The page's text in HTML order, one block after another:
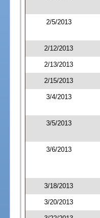
2/5/2013
2/12/2013
2/13/2013
2/15/2013
3/4/2013
3/5/2013
3/6/2013
3/18/2013
3/20/2013